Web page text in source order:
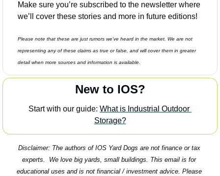
Make sure you’re subscribed to the newsletter where
we’ll cover these stories and more in future editions!
Please note that these are just rumors we’ve heard in the market. We are not
representing any of these claims as true or false, and will cover them in greater
detail when more sources and information is available.
New to IOS?
Start with our guide: What is Industrial Outdoor
Storage?
Disclaimer: The authors of IOS Yard Dogs are not finance or tax
experts.  We love big yards, small buildings. This email is for
educational uses and is not financial / investment advice. Please